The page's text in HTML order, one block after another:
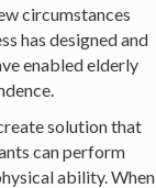
circumstances
has designed and
enabled elderly
solution that
can perform
ability. When